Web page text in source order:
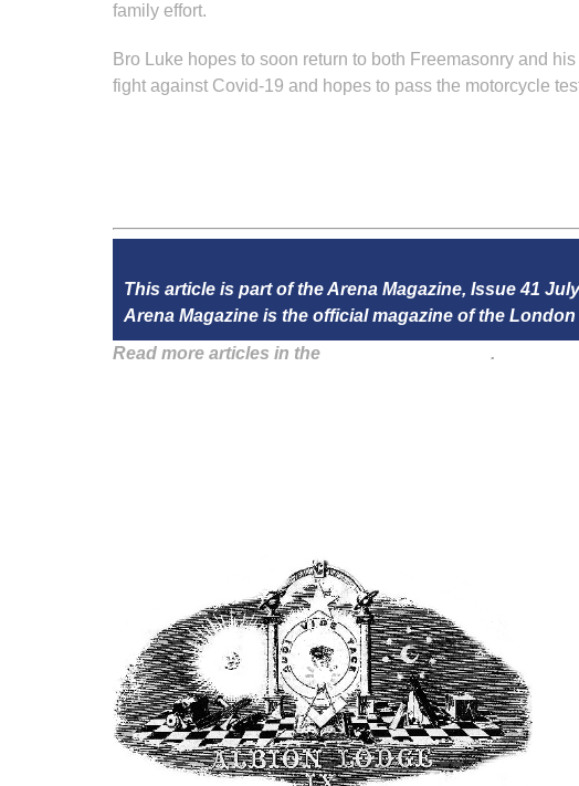
family effort.
Bro Luke hopes to soon return to both Freemasonry and
fight against Covid-19 and hopes to pass the motorcycle
This article is part of the Arena Magazine, Issue 41
Arena Magazine is the official magazine of the
Read more articles in the
.